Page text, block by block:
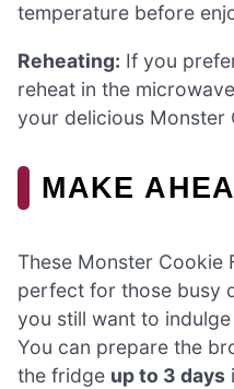
temperature before
Reheating: If you
reheat in the
your delicious Monster
MAKE
These Monster Cookie
perfect for those busy
you still want to
You can prepare the
the fridge up to 3 days